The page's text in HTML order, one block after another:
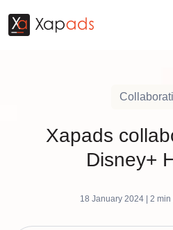
Xapads
Disney+
18 January 2024 | 2 min